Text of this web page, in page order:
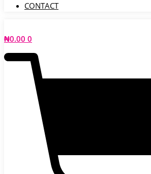
CONTACT
₦0.00 0